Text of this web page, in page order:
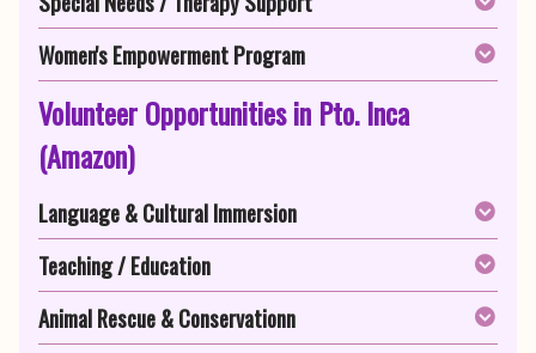
Women's Empowerment Program
Volunteer Opportunities in Pto. Inca
(Amazon)
Language & Cultural Immersion
Teaching / Education
Animal Rescue & Conservationn